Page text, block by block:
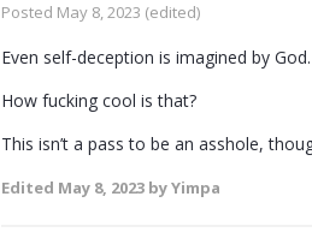
Posted May 8, 2023 (edited)
Even self-deception is imagined by God.
How fucking cool is that?
This isn’t a pass to be an asshole,
Edited May 8, 2023 by Yimpa